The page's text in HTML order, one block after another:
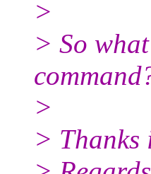
>
> So
>
> Thanks